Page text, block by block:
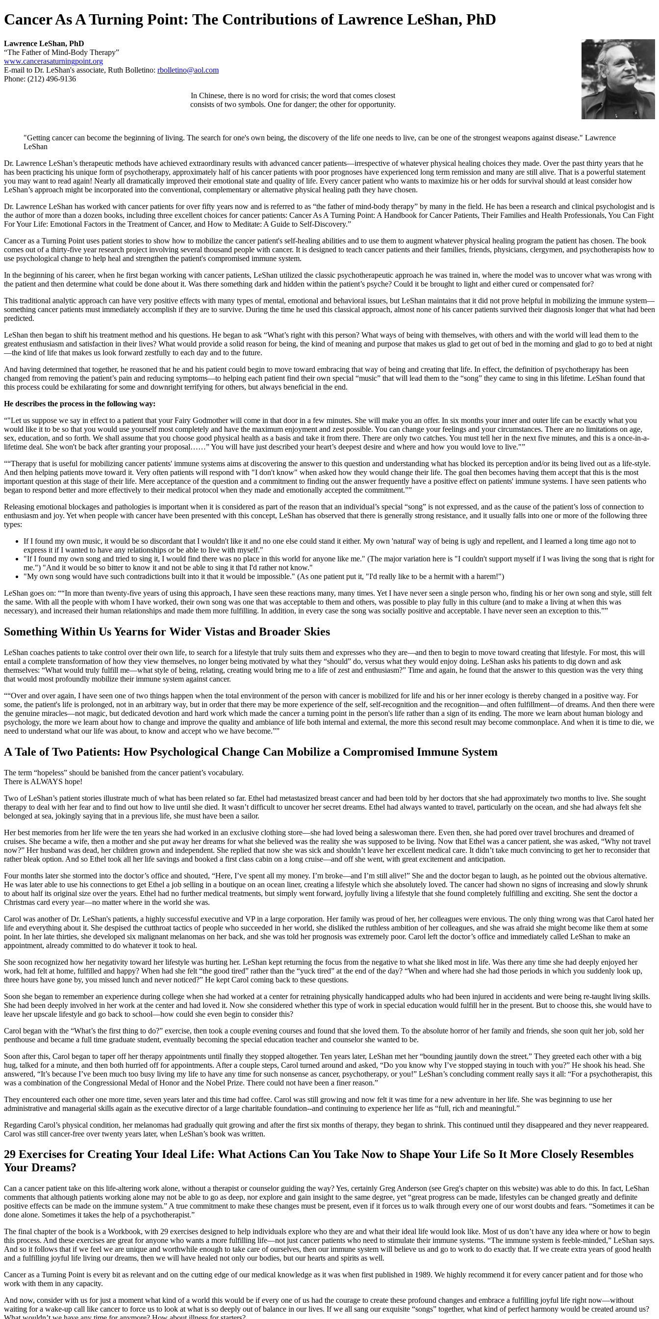
Cancer As A Turning Point: The Contributions of Lawrence LeShan, PhD
Lawrence LeShan, PhD
“The Father of Mind-Body Therapy”
www.cancerasaturningpoint.org
E-mail to Dr. LeShan's associate, Ruth Bolletino: rbolletino@aol.com
Phone: (212) 496-9136
In Chinese, there is no word for crisis; the word that comes closest
consists of two symbols. One for danger; the other for opportunity.
"Getting cancer can become the beginning of living. The search for one's own being, the discovery of the life one needs to live, can be one of the strongest weapons against disease." Lawrence
LeShan
Dr. Lawrence LeShan’s therapeutic methods have achieved extraordinary results with advanced cancer patients—irrespective of whatever physical healing choices they made. Over the past thirty years that he
has been practicing his unique form of psychotherapy, approximately half of his cancer patients with poor prognoses have experienced long term remission and many are still alive. That is a powerful statement
you may want to read again! Nearly all dramatically improved their emotional state and quality of life. Every cancer patient who wants to maximize his or her odds for survival should at least consider how
LeShan’s approach might be incorporated into the conventional, complementary or alternative physical healing path they have chosen.
Dr. Lawrence LeShan has worked with cancer patients for over fifty years now and is referred to as “the father of mind-body therapy” by many in the field. He has been a research and clinical psychologist and is
the author of more than a dozen books, including three excellent choices for cancer patients: Cancer As A Turning Point: A Handbook for Cancer Patients, Their Families and Health Professionals, You Can Fight
For Your Life: Emotional Factors in the Treatment of Cancer, and How to Meditate: A Guide to Self-Discovery.”
Cancer as a Turning Point uses patient stories to show how to mobilize the cancer patient's self-healing abilities and to use them to augment whatever physical healing program the patient has chosen. The book
comes out of a thirty-five year research project involving several thousand people with cancer. It is designed to teach cancer patients and their families, friends, physicians, clergymen, and psychotherapists how to
use psychological change to help heal and strengthen the patient's compromised immune system.
In the beginning of his career, when he first began working with cancer patients, LeShan utilized the classic psychotherapeutic approach he was trained in, where the model was to uncover what was wrong with
the patient and then determine what could be done about it. Was there something dark and hidden within the patient’s psyche? Could it be brought to light and either cured or compensated for?
This traditional analytic approach can have very positive effects with many types of mental, emotional and behavioral issues, but LeShan maintains that it did not prove helpful in mobilizing the immune system—
something cancer patients must immediately accomplish if they are to survive. During the time he used this classical approach, almost none of his cancer patients survived their diagnosis longer that what had been
predicted.
LeShan then began to shift his treatment method and his questions. He began to ask “What’s right with this person? What ways of being with themselves, with others and with the world will lead them to the
greatest enthusiasm and satisfaction in their lives? What would provide a solid reason for being, the kind of meaning and purpose that makes us glad to get out of bed in the morning and glad to go to bed at night
—the kind of life that makes us look forward zestfully to each day and to the future.
And having determined that together, he reasoned that he and his patient could begin to move toward embracing that way of being and creating that life. In effect, the definition of psychotherapy has been
changed from removing the patient’s pain and reducing symptoms—to helping each patient find their own special “music” that will lead them to the “song” they came to sing in this lifetime. LeShan found that
this process could be exhilarating for some and downright terrifying for others, but always beneficial in the end.
He describes the process in the following way:
"Let us suppose we say in effect to a patient that your Fairy Godmother will come in that door in a few minutes. She will make you an offer. In six months your inner and outer life can be exactly what you
would like it to be so that you would use yourself most completely and have the maximum enjoyment and zest possible. You can change your feelings and your circumstances. There are no limitations on age,
sex, education, and so forth. We shall assume that you choose good physical health as a basis and take it from there. There are only two catches. You must tell her in the next five minutes, and this is a once-in-a-
lifetime deal. She won't be back after granting your proposal……” You will have just described your heart’s deepest desire and where and how you would love to live."
“Therapy that is useful for mobilizing cancer patients' immune systems aims at discovering the answer to this question and understanding what has blocked its perception and/or its being lived out as a life-style.
And then helping patients move toward it. Very often patients will respond with "I don't know" when asked how they would change their life. The goal then becomes having them accept that this is the most
important question at this stage of their life. Mere acceptance of the question and a commitment to finding out the answer frequently have a positive effect on patients' immune systems. I have seen patients who
began to respond better and more effectively to their medical protocol when they made and emotionally accepted the commitment.”
Releasing emotional blockages and pathologies is important when it is considered as part of the reason that an individual’s special “song” is not expressed, and as the cause of the patient’s loss of connection to
enthusiasm and joy. Yet when people with cancer have been presented with this concept, LeShan has observed that there is generally strong resistance, and it usually falls into one or more of the following three
types:
If I found my own music, it would be so discordant that I wouldn't like it and no one else could stand it either. My own 'natural' way of being is ugly and repellent, and I learned a long time ago not to
express it if I wanted to have any relationships or be able to live with myself."
"If I found my own song and tried to sing it, I would find there was no place in this world for anyone like me." (The major variation here is "I couldn't support myself if I was living the song that is right for
me.") "And it would be so bitter to know it and not be able to sing it that I'd rather not know."
"My own song would have such contradictions built into it that it would be impossible." (As one patient put it, "I'd really like to be a hermit with a harem!")
LeShan goes on:
“In more than twenty-five years of using this approach, I have seen these reactions many, many times. Yet I have never seen a single person who, finding his or her own song and style, still felt
the same. With all the people with whom I have worked, their own song was one that was acceptable to them and others, was possible to play fully in this culture (and to make a living at when this was
necessary), and increased their human relationships and made them more fulfilling. In addition, in every case the song was socially positive and acceptable. I have never seen an exception to this.”
Something Within Us Yearns for Wider Vistas and Broader Skies
LeShan coaches patients to take control over their own life, to search for a lifestyle that truly suits them and expresses who they are—and then to begin to move toward creating that lifestyle. For most, this will
entail a complete transformation of how they view themselves, no longer being motivated by what they “should” do, versus what they would enjoy doing. LeShan asks his patients to dig down and ask
themselves: “What would truly fulfill me—what style of being, relating, creating would bring me to a life of zest and enthusiasm?” Time and again, he found that the answer to this question was the very thing
that would most profoundly mobilize their immune system against cancer.
“Over and over again, I have seen one of two things happen when the total environment of the person with cancer is mobilized for life and his or her inner ecology is thereby changed in a positive way. For
some, the patient's life is prolonged, not in an arbitrary way, but in order that there may be more experience of the self, self-recognition and the recognition—and often fulfillment—of dreams. And then there were
the genuine miracles—not magic, but dedicated devotion and hard work which made the cancer a turning point in the person's life rather than a sign of its ending. The more we learn about human biology and
psychology, the more we learn about how to change and improve the quality and ambiance of life both internal and external, the more this second result may become commonplace. And when it is time to die, we
need to understand what our life was about, to know and accept who we have become.”
A Tale of Two Patients: How Psychological Change Can Mobilize a Compromised Immune System
The term “hopeless” should be banished from the cancer patient’s vocabulary.
There is ALWAYS hope!
Two of LeShan’s patient stories illustrate much of what has been related so far. Ethel had metastasized breast cancer and had been told by her doctors that she had approximately two months to live. She sought
therapy to deal with her fear and to find out how to live until she died. It wasn’t difficult to uncover her secret dreams. Ethel had always wanted to travel, particularly on the ocean, and she had always felt she
belonged at sea, jokingly saying that in a previous life, she must have been a sailor.
Her best memories from her life were the ten years she had worked in an exclusive clothing store—she had loved being a saleswoman there. Even then, she had pored over travel brochures and dreamed of
cruises. She became a wife, then a mother and she put away her dreams for what she believed was the reality she was supposed to be living. Now that Ethel was a cancer patient, she was asked, “Why not travel
now?” Her husband was dead, her children grown and independent. She replied that now she was sick and shouldn’t leave her excellent medical care. It didn’t take much convincing to get her to reconsider that
rather bleak option. And so Ethel took all her life savings and booked a first class cabin on a long cruise—and off she went, with great excitement and anticipation.
Four months later she stormed into the doctor’s office and shouted, “Here, I’ve spent all my money. I’m broke—and I’m still alive!” She and the doctor began to laugh, as he pointed out the obvious alternative.
He was later able to use his connections to get Ethel a job selling in a boutique on an ocean liner, creating a lifestyle which she absolutely loved. The cancer had shown no signs of increasing and slowly shrunk
to about half its original size over the years. Ethel had no further medical treatments, but simply went forward, joyfully living a lifestyle that she found completely fulfilling and exciting. She sent the doctor a
Christmas card every year—no matter where in the world she was.
Carol was another of Dr. LeShan's patients, a highly successful executive and VP in a large corporation. Her family was proud of her, her colleagues were envious. The only thing wrong was that Carol hated her
life and everything about it. She despised the cutthroat tactics of people who succeeded in her world, she disliked the ruthless ambition of her colleagues, and she was afraid she might become like them at some
point. In her late thirties, she developed six malignant melanomas on her back, and she was told her prognosis was extremely poor. Carol left the doctor’s office and immediately called LeShan to make an
appointment, already committed to do whatever it took to heal.
She soon recognized how her negativity toward her lifestyle was hurting her. LeShan kept returning the focus from the negative to what she liked most in life. Was there any time she had deeply enjoyed her
work, had felt at home, fulfilled and happy? When had she felt “the good tired” rather than the “yuck tired” at the end of the day? “When and where had she had those periods in which you suddenly look up,
three hours have gone by, you missed lunch and never noticed?” He kept Carol coming back to these questions.
Soon she began to remember an experience during college when she had worked at a center for retraining physically handicapped adults who had been injured in accidents and were being re-taught living skills.
She had been deeply involved in her work at the center and had loved it. Now she considered whether this type of work in special education would fulfill her in the present. But to choose this, she would have to
leave her upscale lifestyle and go back to school—how could she even begin to consider this?
Carol began with the “What’s the first thing to do?” exercise, then took a couple evening courses and found that she loved them. To the absolute horror of her family and friends, she soon quit her job, sold her
penthouse and became a full time graduate student, eventually becoming the special education teacher and counselor she wanted to be.
Soon after this, Carol began to taper off her therapy appointments until finally they stopped altogether. Ten years later, LeShan met her “bounding jauntily down the street.” They greeted each other with a big
hug, talked for a minute, and then both hurried off for appointments. After a couple steps, Carol turned around and asked, “Do you know why I’ve stopped staying in touch with you?” He shook his head. She
answered, “It’s because I’ve been much too busy living my life to have any time for such nonsense as cancer, psychotherapy, or you!” LeShan’s concluding comment really says it all: “For a psychotherapist, this
was a combination of the Congressional Medal of Honor and the Nobel Prize. There could not have been a finer reason.”
They encountered each other one more time, seven years later and this time had coffee. Carol was still growing and now felt it was time for a new adventure in her life. She was beginning to use her
administrative and managerial skills again as the executive director of a large charitable foundation--and continuing to experience her life as “full, rich and meaningful.”
Regarding Carol’s physical condition, her melanomas had gradually quit growing and after the first six months of therapy, they began to shrink. This continued until they disappeared and they never reappeared.
Carol was still cancer-free over twenty years later, when LeShan’s book was written.
29 Exercises for Creating Your Ideal Life: What Actions Can You Take Now to Shape Your Life So It More Closely Resembles
Your Dreams?
Can a cancer patient take on this life-altering work alone, without a therapist or counselor guiding the way? Yes, certainly Greg Anderson (see Greg's chapter on this website) was able to do this. In fact, LeShan
comments that although patients working alone may not be able to go as deep, nor explore and gain insight to the same degree, yet “great progress can be made, lifestyles can be changed greatly and definite
positive effects can be made on the immune system.” A true commitment to make these changes must be present, even if it forces us to walk through every one of our worst doubts and fears. “Sometimes it can be
done alone. Sometimes it takes the help of a psychotherapist.”
The final chapter of the book is a Workbook, with 29 exercises designed to help individuals explore who they are and what their ideal life would look like. Most of us don’t have any idea where or how to begin
this process. And these exercises are great for anyone who wants a more fulfilling life—not just cancer patients who need to stimulate their immune systems. “The immune system is feeble-minded,” LeShan says.
And so it follows that if we feel we are unique and worthwhile enough to take care of ourselves, then our immune system will believe us and go to work to do exactly that. If we create extra years of good health
and a fulfilling joyful life living our dreams, then we will have healed not only our bodies, but our hearts and spirits as well.
Cancer as a Turning Point is every bit as relevant and on the cutting edge of our medical knowledge as it was when first published in 1989. We highly recommend it for every cancer patient and for those who
work with them in any capacity.
And now, consider with us for just a moment what kind of a world this would be if every one of us had the courage to create these profound changes and embrace a fulfilling joyful life right now—without
waiting for a wake-up call like cancer to force us to look at what is so deeply out of balance in our lives. If we all sang our exquisite “songs” together, what kind of perfect harmony would be created around us?